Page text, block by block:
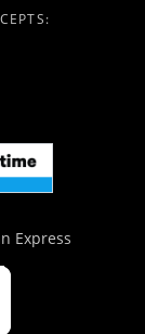
Express